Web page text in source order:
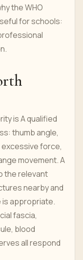
the WHO
for schools:
is A qualified
thumb angle,
force,
movement. A
the relevant
nearby and
is appropriate.
fascia,
blood
all respond